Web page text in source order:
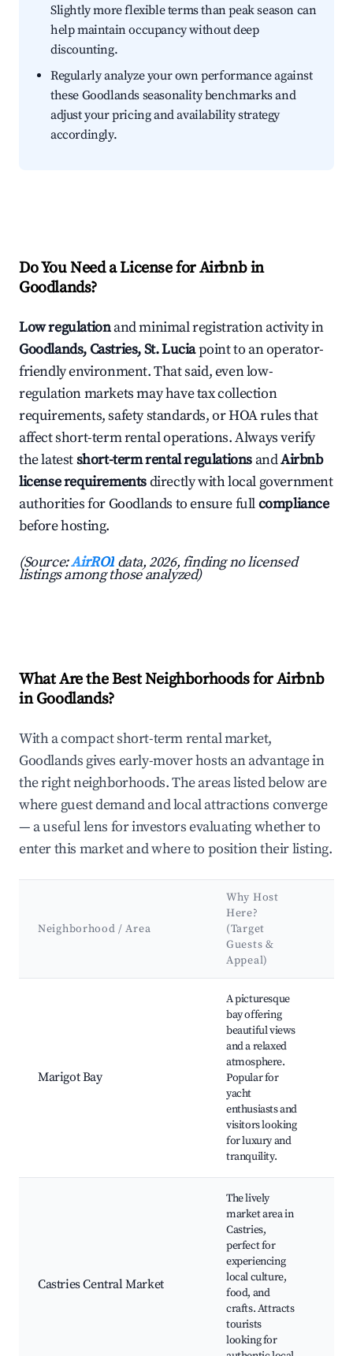
Slightly more flexible terms than peak season can
help maintain occupancy without deep
discounting.
Regularly analyze your own performance against
these Goodlands seasonality benchmarks and
adjust your pricing and availability strategy
accordingly.
Do You Need a License for Airbnb in
Goodlands?
Low regulationand minimal registration activity in
Goodlands, Castries, St. Luciapoint to an operator-
friendly environment. That said, even low-
regulation markets may have tax collection
requirements, safety standards, or HOA rules that
affect short-term rental operations. Always verify
the latestshort-term rental regulations andAirbnb
license requirementsdirectly with local government
authorities for Goodlands to ensure fullcompliance
before hosting.
(Source:AirROI data, 2026, finding no licensed
listings among those analyzed)
What Are the Best Neighborhoods for Airbnb
in Goodlands?
With a compact short-term rental market,
Goodlands gives early-mover hosts an advantage in
the right neighborhoods. The areas listed below are
where guest demand and local attractions converge
— a useful lens for investors evaluating whether to
enter this market and where to position their listing.
Neighborhood / Area
Why Host
Here?
(Target
Guests &
Appeal)
Marigot Bay
A picturesque
bay offering
beautiful views
and a relaxed
atmosphere.
Popular for
yacht
enthusiasts and
visitors looking
for luxury and
tranquility.
Castries Central Market
The lively
market area in
Castries,
perfect for
experiencing
local culture,
food, and
crafts. Attracts
tourists
looking for